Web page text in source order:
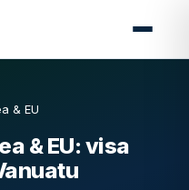
& EU
& EU: visa